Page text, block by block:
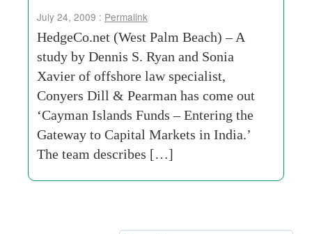
July 24, 2009 : Permalink
HedgeCo.net (West Palm Beach) – A
study by Dennis S. Ryan and Sonia
Xavier of offshore law specialist,
Conyers Dill & Pearman has come out
‘Cayman Islands Funds – Entering the
Gateway to Capital Markets in India.’
The team describes […]